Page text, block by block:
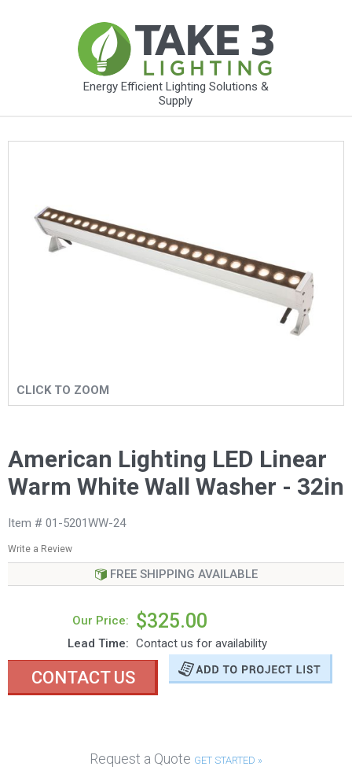
Energy Efficient Lighting Solutions &
Supply
CLICK TO ZOOM
American Lighting LED Linear
Warm White Wall Washer - 32in
Item # 01-5201WW-24
Write a Review
FREE SHIPPING AVAILABLE
Our Price: $325.00
Lead Time: Contact us for availability
CONTACT US
Request a Quote GET STARTED »